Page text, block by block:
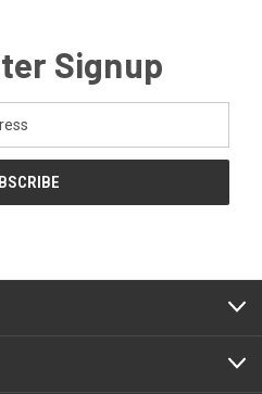
Signup